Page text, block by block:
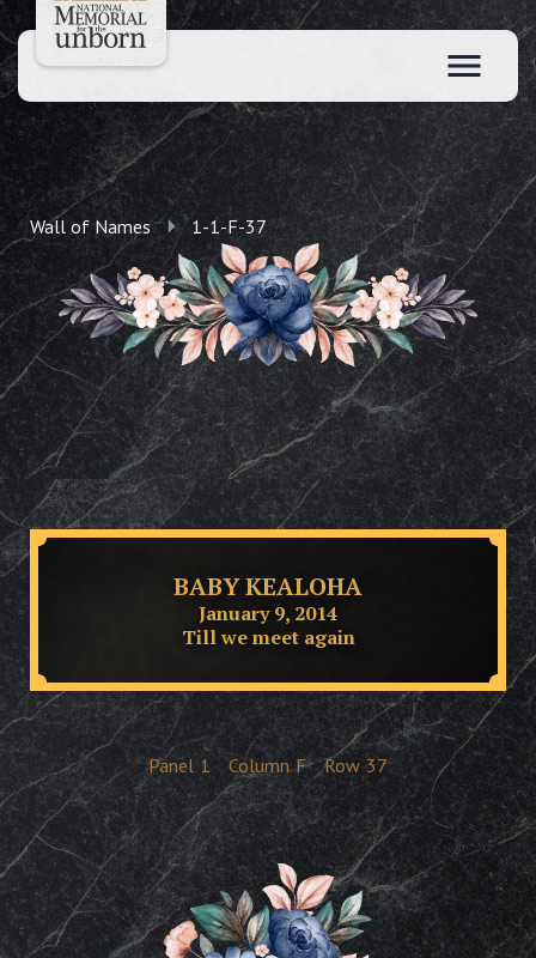
Wall of Names 1-1-F-37
BABY KEALOHA
January 9, 2014
Till we meet again
Panel 1 Column F Row 37